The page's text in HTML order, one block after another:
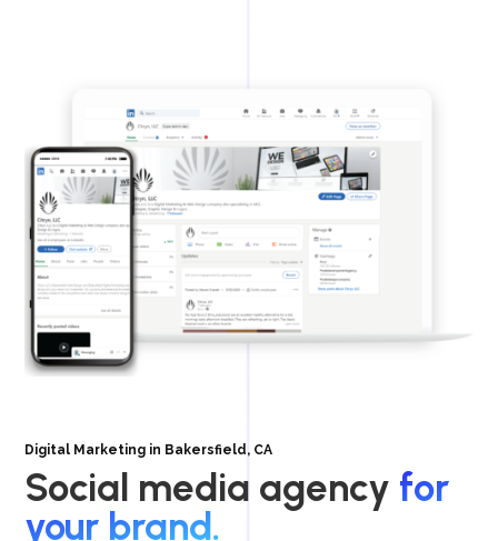
Digital Marketing in Bakersfield, CA
Social media agency for
your brand.